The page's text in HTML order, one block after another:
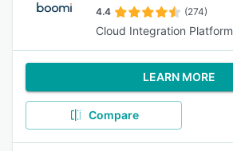
4.4 (274)
Cloud Integration Platform
LEARN MORE
Compare